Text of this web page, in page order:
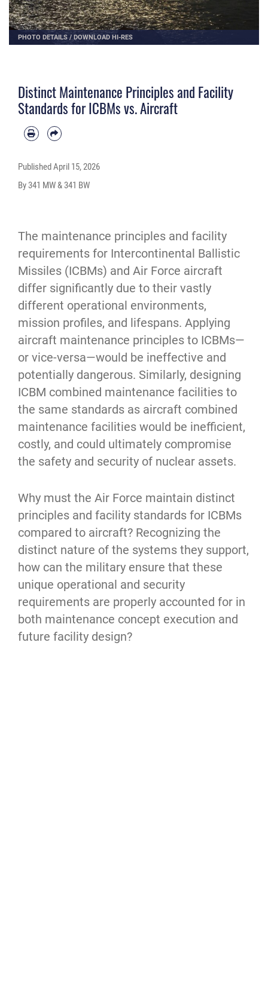
PHOTO DETAILS / DOWNLOAD HI-RES
Distinct Maintenance Principles and Facility
Standards for ICBMs vs. Aircraft
Published April 15, 2026
By 341 MW & 341 BW
The maintenance principles and facility
requirements for Intercontinental Ballistic
Missiles (ICBMs) and Air Force aircraft
differ significantly due to their vastly
different operational environments,
mission profiles, and lifespans. Applying
aircraft maintenance principles to ICBMs—
or vice-versa—would be ineffective and
potentially dangerous. Similarly, designing
ICBM combined maintenance facilities to
the same standards as aircraft combined
maintenance facilities would be inefficient,
costly, and could ultimately compromise
the safety and security of nuclear assets.
Why must the Air Force maintain distinct
principles and facility standards for ICBMs
compared to aircraft? Recognizing the
distinct nature of the systems they support,
how can the military ensure that these
unique operational and security
requirements are properly accounted for in
both maintenance concept execution and
future facility design?